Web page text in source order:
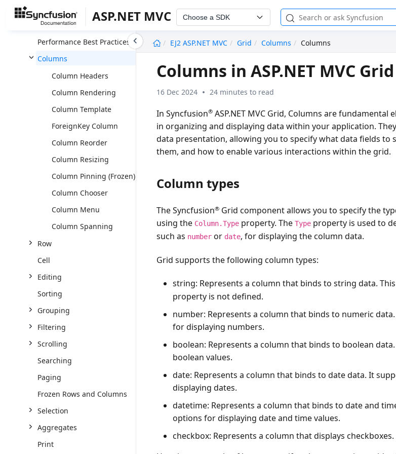
ASP.NET MVC Choose a SDK
EJ2 ASP.NET MVC
Grid Columns Columns
Adaptive View
Performance Best Practices
Columns
Column Headers
Column Rendering
Column Template
ForeignKey Column
Column Reorder
Column Resizing
Column Pinning (Frozen)
Column Chooser
Column Menu
Column Spanning
Row
Cell
Editing
Sorting
Grouping
Filtering
Scrolling
Searching
Paging
Frozen Rows and Columns
Selection
Aggregates
Print
Columns in ASP.NET MVC
16 Dec 2024 24 minutes to read
In Syncfusion® ASP.NET MVC Grid, Columns are
in organizing and displaying data within your application.
data presentation, allowing you to specify what data fields to
them, and how to enable various interactions within the grid.
Column types
The Syncfusion® Grid component allows you to specify the
using the Column.Type property. TheType property is used to
such as number or date, for displaying the column data.
Grid supports the following column types:
string: Represents a column that binds to string data.
property is not defined.
number: Represents a column that binds to numeric
for displaying numbers.
boolean: Represents a column that binds to boolean
boolean values.
date: Represents a column that binds to date data. It
displaying dates.
datetime: Represents a column that binds to date and
options for displaying date and time values.
checkbox: Represents a column that displays checkboxes.